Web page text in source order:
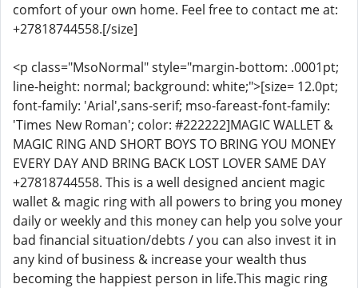
comfort of your own home. Feel free to contact me at:
+27818744558.[/size]
<p class="MsoNormal" style="margin-bottom: .0001pt;
line-height: normal; background: white;">[size= 12.0pt;
font-family: 'Arial',sans-serif; mso-fareast-font-family:
'Times New Roman'; color: #222222]MAGIC WALLET &
MAGIC RING AND SHORT BOYS TO BRING YOU MONEY
EVERY DAY AND BRING BACK LOST LOVER SAME DAY
+27818744558. This is a well designed ancient magic
wallet & magic ring with all powers to bring you money
daily or weekly and this money can help you solve your
bad financial situation/debts / you can also invest it in
any kind of business & increase your wealth thus
becoming the happiest person in life.This magic ring